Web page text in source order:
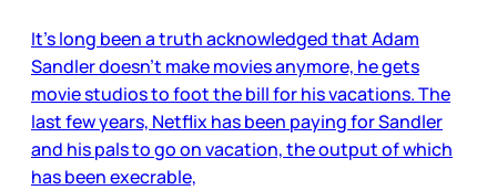
It’s long been a truth acknowledged that Adam
Sandler doesn’t make movies anymore, he gets
movie studios to foot the bill for his vacations. The
last few years, Netflix has been paying for Sandler
and his pals to go on vacation, the output of which
has been execrable,